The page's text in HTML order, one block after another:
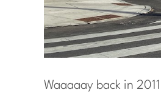
Waaaaay back in